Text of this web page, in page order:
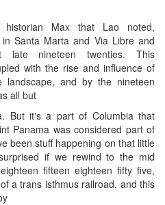
Max that Lao noted,
Santa Marta and Via Libre and
late nineteen twenties. This
with the rise and influence of
landscape, and by the nineteen
all but
But it's a part of Columbia that
Panama was considered part of
been stuff happening on that little
if we rewind to the mid
fifteen eighteen fifty five,
a trans isthmus railroad, and this